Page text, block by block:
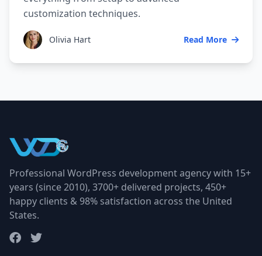
customization techniques.
Olivia Hart Read More
Professional WordPress development agency with 15+
years (since 2010), 3700+ delivered projects, 450+
happy clients & 98% satisfaction across the United
States.